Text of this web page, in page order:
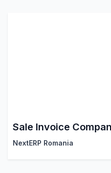
Sale Invoice
NextERP Romania